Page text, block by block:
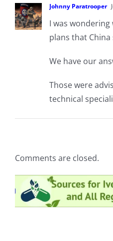
Johnny Paratrooper
I was
plans that
We have our
Those were
technical
Comments are closed.